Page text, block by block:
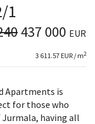
1
437 000 EUR
3 611.57 EUR / m2
Apartments is
for those who
having all